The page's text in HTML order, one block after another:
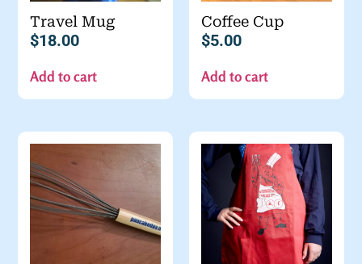
Travel Mug
$18.00
Add to cart
Coffee Cup
$5.00
Add to cart